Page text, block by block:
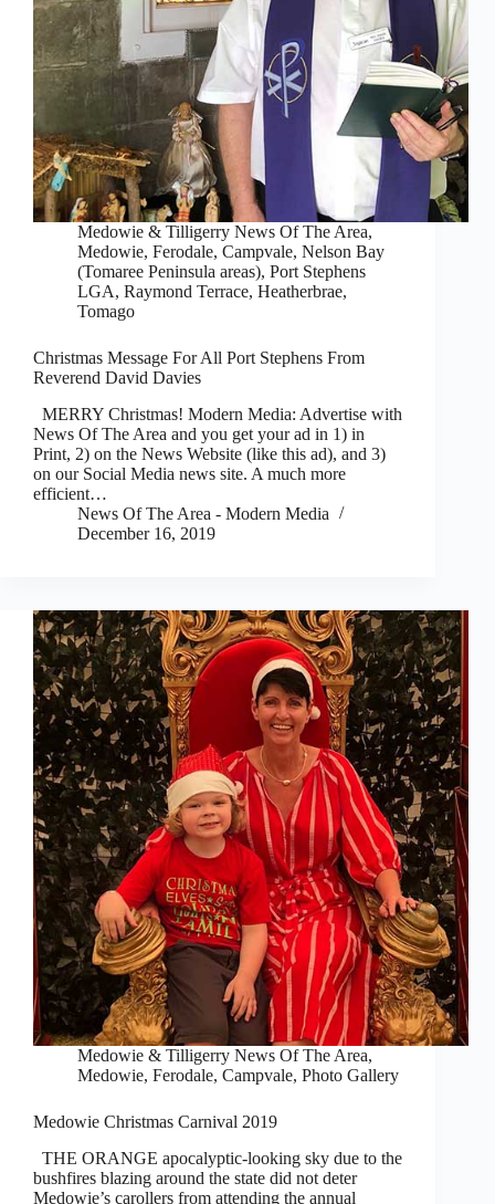
Medowie & Tilligerry News Of The Area,
Medowie, Ferodale, Campvale, Nelson Bay
(Tomaree Peninsula areas), Port Stephens
LGA, Raymond Terrace, Heatherbrae,
Tomago
Christmas Message For All Port Stephens From
Reverend David Davies
MERRY Christmas! Modern Media: Advertise with
News Of The Area and you get your ad in 1) in
Print, 2) on the News Website (like this ad), and 3)
on our Social Media news site. A much more
efficient…
News Of The Area - Modern Media
December 16, 2019
Medowie & Tilligerry News Of The Area,
Medowie, Ferodale, Campvale, Photo Gallery
Medowie Christmas Carnival 2019
THE ORANGE apocalyptic-looking sky due to the
bushfires blazing around the state did not deter
Medowie’s carollers from attending the annual